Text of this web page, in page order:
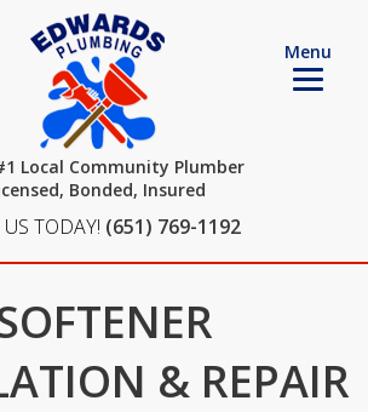
Local Community Plumber
Bonded, Insured
TODAY! (651) 769-1192
& REPAIR
Menu